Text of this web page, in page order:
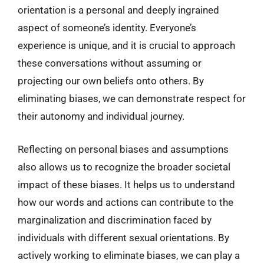
orientation is a personal and deeply ingrained
aspect of someone’s identity. Everyone’s
experience is unique, and it is crucial to approach
these conversations without assuming or
projecting our own beliefs onto others. By
eliminating biases, we can demonstrate respect for
their autonomy and individual journey.
Reflecting on personal biases and assumptions
also allows us to recognize the broader societal
impact of these biases. It helps us to understand
how our words and actions can contribute to the
marginalization and discrimination faced by
individuals with different sexual orientations. By
actively working to eliminate biases, we can play a